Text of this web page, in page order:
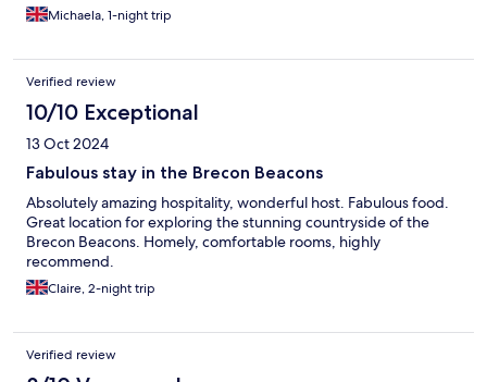
Michaela, 1-night trip
Verified review
10/10 Exceptional
13 Oct 2024
Fabulous stay in the Brecon Beacons
Absolutely amazing hospitality, wonderful host. Fabulous food.
Great location for exploring the stunning countryside of the
Brecon Beacons. Homely, comfortable rooms, highly
recommend.
Claire, 2-night trip
Verified review